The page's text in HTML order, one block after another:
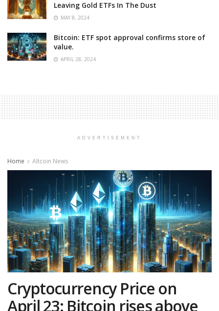
Leaving Gold ETFs In The Dust
MAY 8, 2024
Bitcoin: ETF spot approval confirms store of
value.
APRIL 28, 2024
ADVERTISEMENT
Home Altcoin News
Cryptocurrency Price on
April 23: Bitcoin rises above